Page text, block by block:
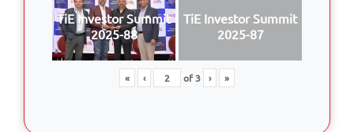
TiE Investor Summit
2025-88
TiE Investor Summit
2025-87
« ‹ of3 › »